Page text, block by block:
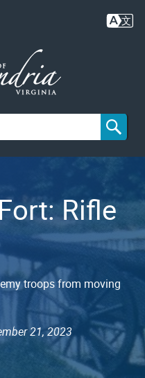
Rifle
troops from moving
21, 2023